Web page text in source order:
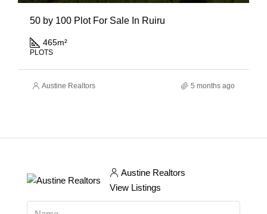
50 by 100 Plot For Sale In Ruiru
465m²
PLOTS
Austine Realtors 5 months ago
Austine Realtors
View Listings